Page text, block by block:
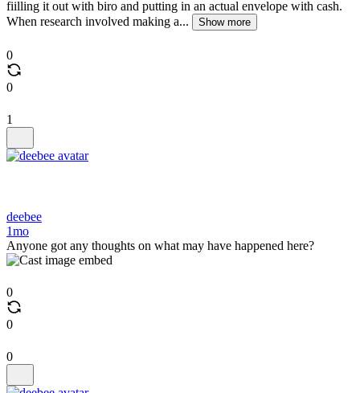
fiilling it out with biro and putting in an actual envelope with cash.
When research involved making a...
Show more
0
0
1
deebee
1mo
Anyone got any thoughts on what may have happened here?
0
0
0